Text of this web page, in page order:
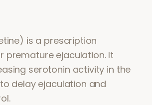
is a prescription
premature ejaculation. It
serotonin activity in the
delay ejaculation and